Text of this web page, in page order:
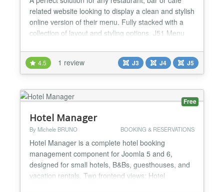
related website looking to display a clean and stylish
online version of their menu. Fully stacked with a
collection of layout and styling options, J51 Menu
devices. Define multiple menu groups Define title,
description and price for each item Multiple column
option definable for each scree...
4.5 1 review J3 J4 J5
Free
Hotel Manager
By Michele BRUNO BOOKING & RESERVATIONS
Hotel Manager is a complete hotel booking
management component for Joomla 5 and 6,
designed for small hotels, B&Bs, guesthouses, and
vacation rentals. Two frontend views: Hotel